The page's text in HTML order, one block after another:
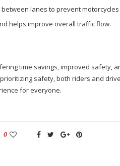
lanes to prevent
helps improve overall traffic flow.
time savings, improved safety,
safety, both riders and
for everyone.
0